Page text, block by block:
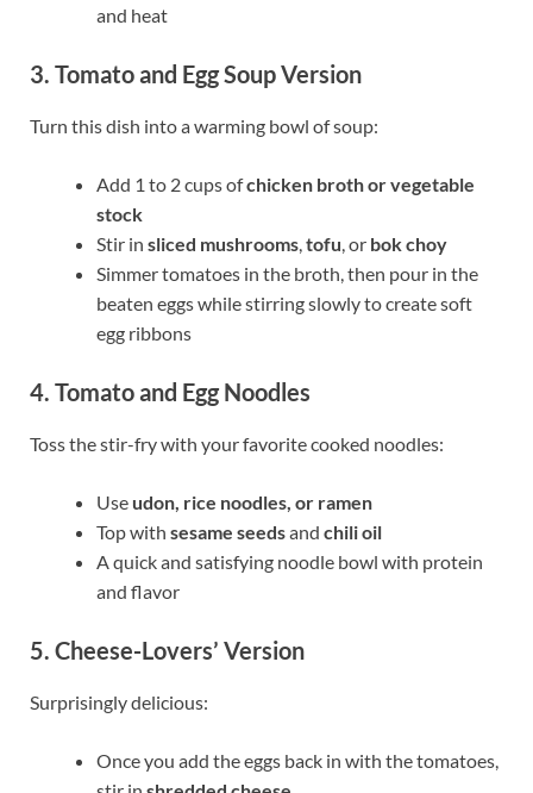
and heat
3. Tomato and Egg Soup Version
Turn this dish into a warming bowl of soup:
Add 1 to 2 cups ofchicken broth or vegetable
stock
Stir in sliced mushrooms,tofu, or bok choy
Simmer tomatoes in the broth, then pour in the
beaten eggs while stirring slowly to create soft
egg ribbons
4. Tomato and Egg Noodles
Toss the stir-fry with your favorite cooked noodles:
Use udon, rice noodles, or ramen
Top with sesame seedsand chili oil
A quick and satisfying noodle bowl with protein
and flavor
5. Cheese-Lovers’ Version
Surprisingly delicious:
Once you add the eggs back in with the tomatoes,